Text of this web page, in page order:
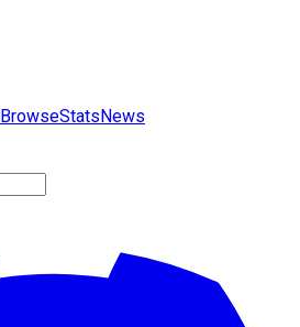
BrowseStatsNews